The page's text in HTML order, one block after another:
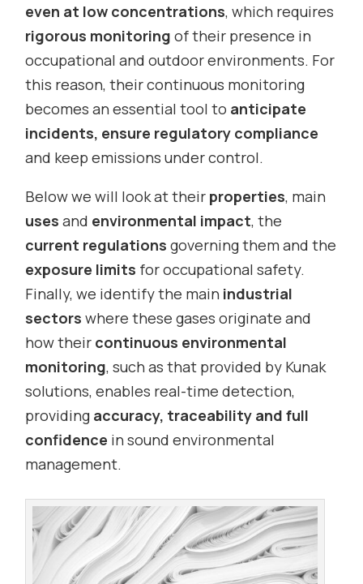
even at low concentrations, which requires
rigorous monitoring of their presence in
occupational and outdoor environments. For
this reason, their continuous monitoring
becomes an essential tool to anticipate
incidents, ensure regulatory compliance
and keep emissions under control.
Below we will look at their properties, main
uses and environmental impact, the
current regulations governing them and the
exposure limits for occupational safety.
Finally, we identify the main industrial
sectors where these gases originate and
how their continuous environmental
monitoring, such as that provided by Kunak
solutions, enables real-time detection,
providing accuracy, traceability and full
confidence in sound environmental
management.